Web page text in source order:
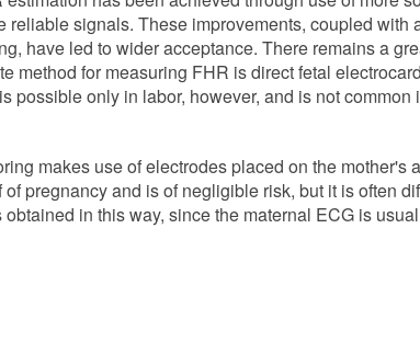
reliable signals. These improvements, coupled with
have led to wider acceptance. There remains a
method for measuring FHR is direct fetal
possible only in labor, however, and is not
makes use of electrodes placed on the mother's
pregnancy and is of negligible risk, but it is often
in this way, since the maternal ECG is